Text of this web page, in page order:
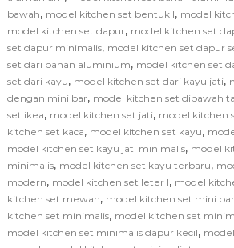
bawah, model kitchen set bentuk l, model
model kitchen set dapur, model kitchen set
set dapur minimalis, model kitchen set dapur
set dari bahan aluminium, model kitchen set
set dari kayu, model kitchen set dari kayu jati,
dengan mini bar, model kitchen set dibawah
set ikea, model kitchen set jati, model kitchen
kitchen set kaca, model kitchen set kayu,
model kitchen set kayu jati minimalis, model
minimalis, model kitchen set kayu terbaru,
modern, model kitchen set leter l, model
kitchen set mewah, model kitchen set mini
kitchen set minimalis, model kitchen set
model kitchen set minimalis dapur kecil,